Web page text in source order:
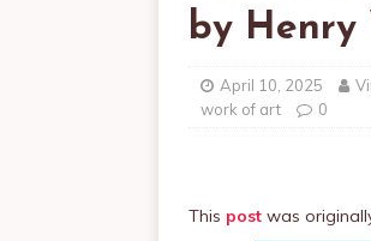
by Henry
April 10, 2025
work of art
0
This post was